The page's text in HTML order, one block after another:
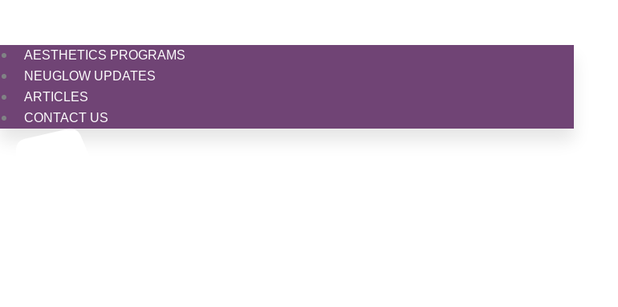
AESTHETICS PROGRAMS
NEUGLOW UPDATES
ARTICLES
CONTACT US